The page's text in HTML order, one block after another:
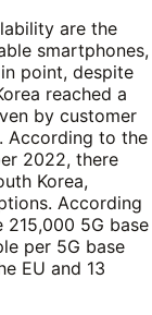
are the
smartphones,
point, despite
reached a
by customer
According to the
2022, there
Korea,
According
5G base
per 5G base
EU and 13